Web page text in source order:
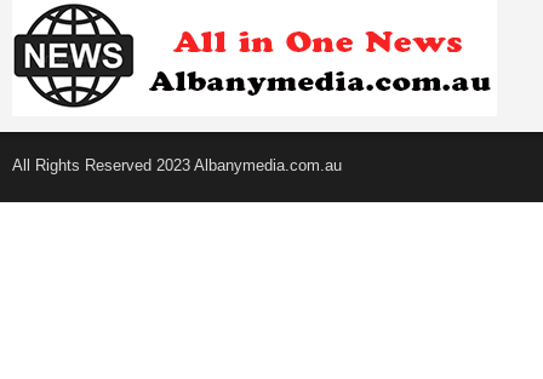
All Rights Reserved 2023 Albanymedia.com.au